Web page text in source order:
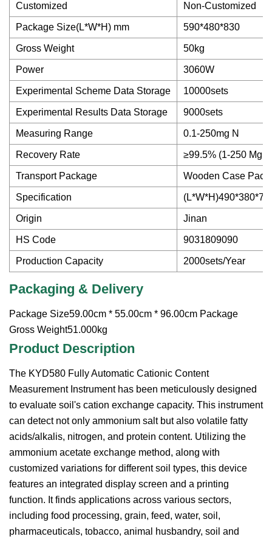
Customized Non-Customized
Package Size(L*W*H) mm 590*480*830
Gross Weight 50kg
Power 3060W
Experimental Scheme Data Storage 10000sets
Experimental Results Data Storage 9000sets
Measuring Range 0.1-250mg N
Recovery Rate ≥99.5% (1-250 Mg
Transport Package Wooden Case
Specification
Origin Jinan
HS Code 9031809090
Production Capacity 2000sets/Year
Packaging & Delivery
Package Size59.00cm * 55.00cm * 96.00cm Package
Gross Weight51.000kg
Product Description
The KYD580 Fully Automatic Cationic Content
Measurement Instrument has been meticulously designed
to evaluate soil's cation exchange capacity. This instrument
can detect not only ammonium salt but also volatile fatty
acids/alkalis, nitrogen, and protein content. Utilizing the
ammonium acetate exchange method, along with
customized variations for different soil types, this device
features an integrated display screen and a printing
function. It finds applications across various sectors,
including food processing, grain, feed, water, soil,
pharmaceuticals, tobacco, animal husbandry, soil and